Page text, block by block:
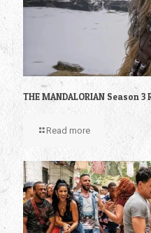
THE MANDALORIAN Season
Read more